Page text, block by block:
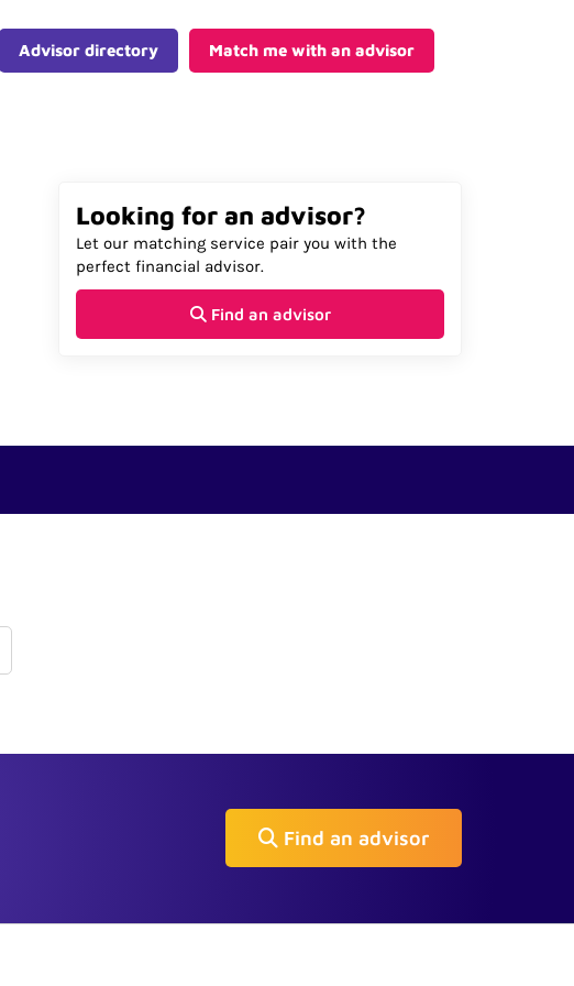
Advisor directory Match me with an advisor
Looking for an advisor?
Let our matching service pair you with the
perfect financial advisor.
Find an advisor
Find an advisor